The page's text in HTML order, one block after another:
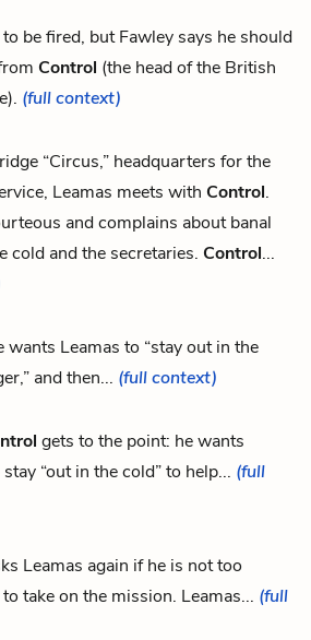
be fired, but Fawley says he should
Control (the head of the British
(full context)
“Circus,” headquarters for the
Leamas meets with Control.
and complains about banal
cold and the secretaries. Control...
wants Leamas to “stay out in the
and then... (full context)
gets to the point: he wants
“out in the cold” to help... (full
Leamas again if he is not too
take on the mission. Leamas... (full